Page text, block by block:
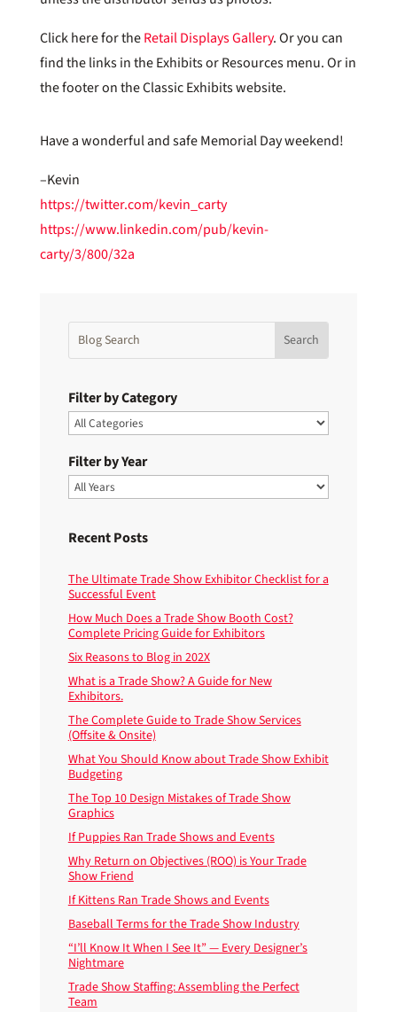
Click here for theRetail Displays Gallery. Or you can
find the links in the Exhibits or Resources menu. Or in
the footer on the Classic Exhibits website.
Have a wonderful and safe Memorial Day weekend!
–Kevin
https://twitter.com/kevin_carty
https://www.linkedin.com/pub/kevin-
carty/3/800/32a
Filter by Category
Filter by Year
Recent Posts
The Ultimate Trade Show Exhibitor Checklist for a
Successful Event
How Much Does a Trade Show Booth Cost?
Complete Pricing Guide for Exhibitors
Six Reasons to Blog in 202X
What is a Trade Show? A Guide for New
Exhibitors.
The Complete Guide to Trade Show Services
(Offsite & Onsite)
What You Should Know about Trade Show Exhibit
Budgeting
The Top 10 Design Mistakes of Trade Show
Graphics
If Puppies Ran Trade Shows and Events
Why Return on Objectives (ROO) is Your Trade
Show Friend
If Kittens Ran Trade Shows and Events
Baseball Terms for the Trade Show Industry
“I’ll Know It When I See It” — Every Designer’s
Nightmare
Trade Show Staffing: Assembling the Perfect
Team